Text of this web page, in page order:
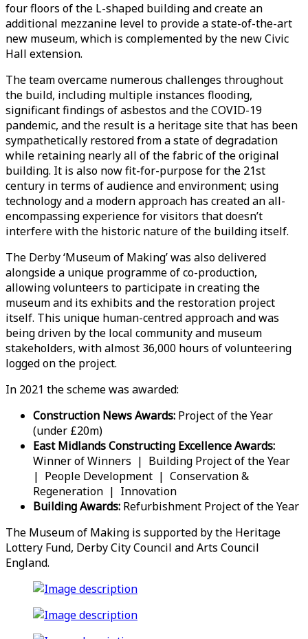
four floors of the L-shaped building and create an
additional mezzanine level to provide a state-of-the-art
new museum, which is complemented by the new Civic
Hall extension.
The team overcame numerous challenges throughout
the build, including multiple instances flooding,
significant findings of asbestos and the COVID-19
pandemic, and the result is a heritage site that has been
sympathetically restored from a state of degradation
while retaining nearly all of the fabric of the original
building. It is also now fit-for-purpose for the 21st
century in terms of audience and environment; using
technology and a modern approach has created an all-
encompassing experience for visitors that doesn’t
interfere with the historic nature of the building itself.
The Derby ‘Museum of Making’ was also delivered
alongside a unique programme of co-production,
allowing volunteers to participate in creating the
museum and its exhibits and the restoration project
itself. This unique human-centred approach and was
being driven by the local community and museum
stakeholders, with almost 36,000 hours of volunteering
logged on the project.
In 2021 the scheme was awarded:
Construction News Awards: Project of the Year
(under £20m)
East Midlands Constructing Excellence Awards:
Winner of Winners | Building Project of the Year
| People Development | Conservation &
Regeneration | Innovation
Building Awards: Refurbishment Project of the Year
The Museum of Making is supported by the Heritage
Lottery Fund, Derby City Council and Arts Council
England.